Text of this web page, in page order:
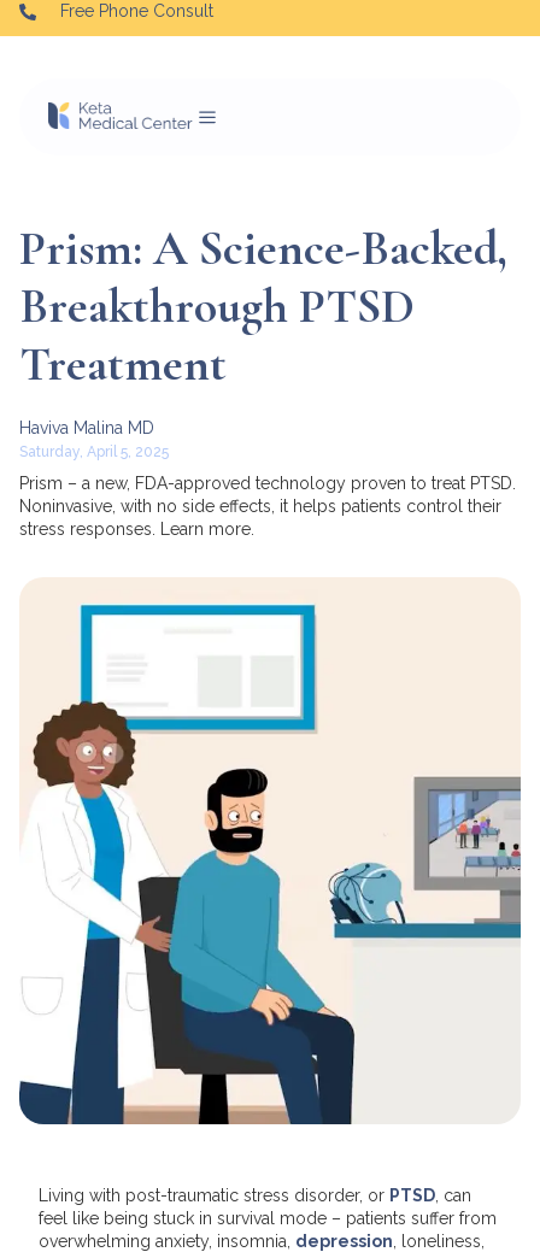
Free Phone Consult
Prism: A Science-Backed,
Breakthrough PTSD
Treatment
Haviva Malina MD
Saturday, April 5, 2025
Prism – a new, FDA-approved technology proven to treat PTSD.
Noninvasive, with no side effects, it helps patients control their
stress responses. Learn more.
Living with post-traumatic stress disorder, or PTSD , can
feel like being stuck in survival mode – patients suffer from
overwhelming anxiety, insomnia, depression , loneliness,